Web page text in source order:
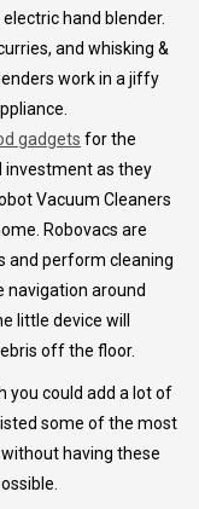
hand blender.
and whisking &
work in a jiffy
gadgets for the
investment as they
Vacuum Cleaners
Robovacs are
and perform cleaning
navigation around
little device will
off the floor.
you could add a lot of
some of the most
having these